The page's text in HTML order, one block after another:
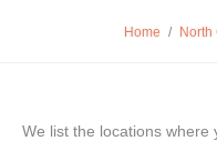
Home / North
We list the locations where